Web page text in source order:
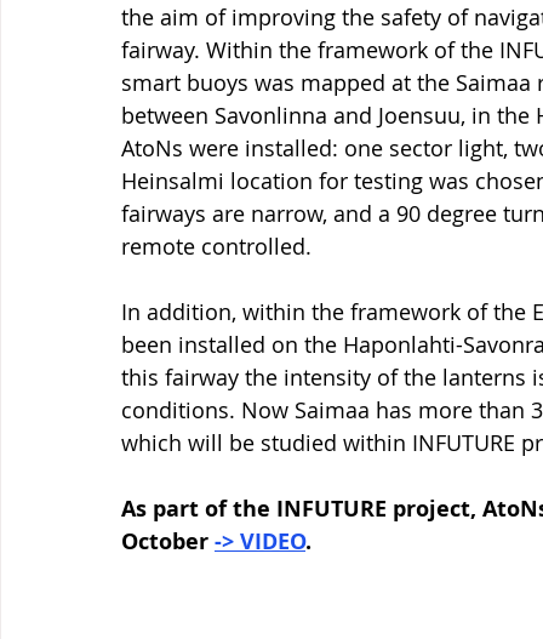
the aim of improving the safety of
fairway. Within the framework of the
smart buoys was mapped at the
between Savonlinna and Joensuu, in
AtoNs were installed: one sector light,
Heinsalmi location for testing was
fairways are narrow, and a 90 degree
remote controlled.
In addition, within the framework of the
been installed on the Haponlahti-
this fairway the intensity of the lanterns
conditions. Now Saimaa has more than
which will be studied within INFUTURE
As part of the INFUTURE project,
October -> VIDEO.